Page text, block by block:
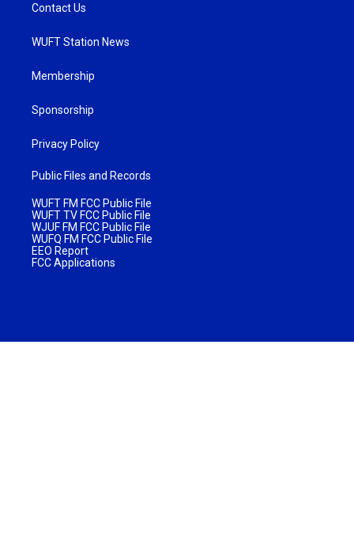
Contact Us
WUFT Station News
Membership
Sponsorship
Privacy Policy
Public Files and Records
WUFT FM FCC Public File
WUFT TV FCC Public File
WJUF FM FCC Public File
WUFQ FM FCC Public File
EEO Report
FCC Applications